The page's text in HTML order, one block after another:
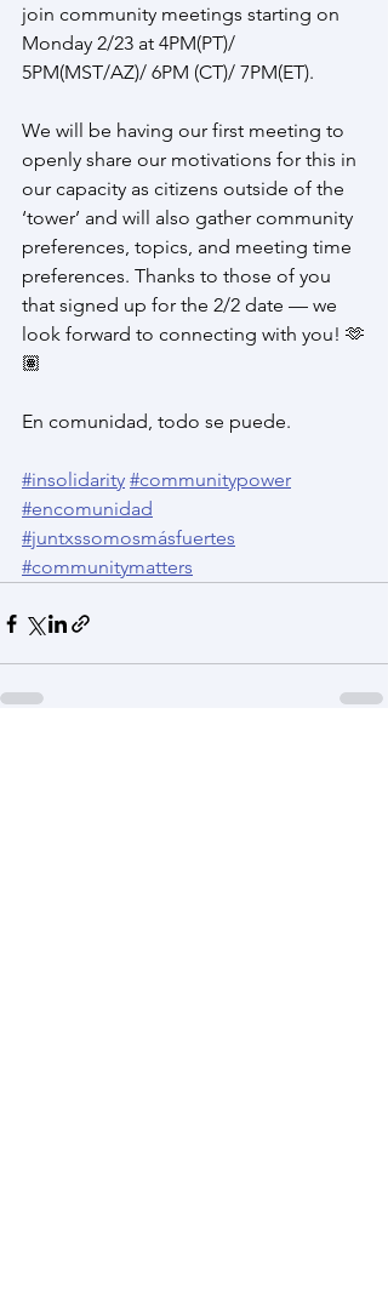
join community meetings starting on
Monday 2/23 at 4PM(PT)/
5PM(MST/AZ)/ 6PM (CT)/ 7PM(ET).
We will be having our first meeting to
openly share our motivations for this in
our capacity as citizens outside of the
‘tower’ and will also gather community
preferences, topics, and meeting time
preferences. Thanks to those of you
that signed up for the 2/2 date — we
look forward to connecting with you! 🫶
🏽
En comunidad, todo se puede.
#insolidarity #communitypower
#encomunidad
#juntxssomosmásfuertes
#communitymatters